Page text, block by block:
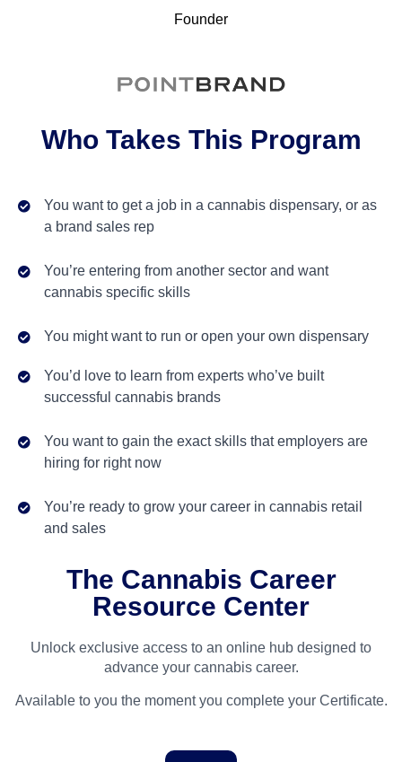
Founder
Who Takes This Program
You want to get a job in a cannabis dispensary, or as
a brand sales rep
You’re entering from another sector and want
cannabis specific skills
You might want to run or open your own dispensary
You’d love to learn from experts who’ve built
successful cannabis brands
You want to gain the exact skills that employers are
hiring for right now
You’re ready to grow your career in cannabis retail
and sales
The Cannabis Career
Resource Center
Unlock exclusive access to an online hub designed to
advance your cannabis career.
Available to you the moment you complete your Certificate.